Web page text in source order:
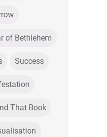
of Bethlehem
Success
That Book